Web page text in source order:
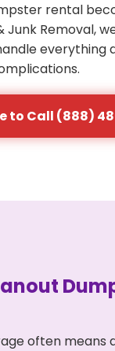
rental
Junk Removal,
everything
to Call (888)
often means